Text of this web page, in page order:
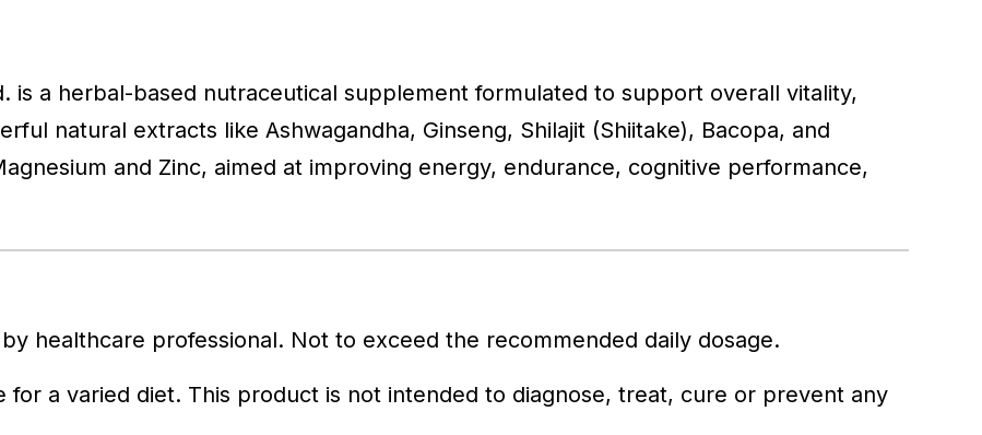
is a herbal-based nutraceutical supplement formulated to support overall vitality,
natural extracts like Ashwagandha, Ginseng, Shilajit (Shiitake), Bacopa, and
and Zinc, aimed at improving energy, endurance, cognitive performance,
healthcare professional. Not to exceed the recommended daily dosage.
for a varied diet. This product is not intended to diagnose, treat, cure or prevent any